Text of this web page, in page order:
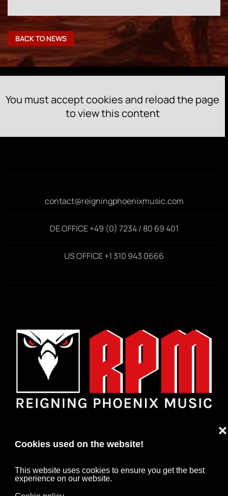
Cookies used on the website!
This website uses cookies to ensure you get the best
experience on our website.
❌
BACK TO NEWS
You must accept cookies and reload the page
to view this content
contact@reigningphoenixmusic.com
DE OFFICE +49 (0) 7234 / 80 69 401
US OFFICE +1 310 943 0666